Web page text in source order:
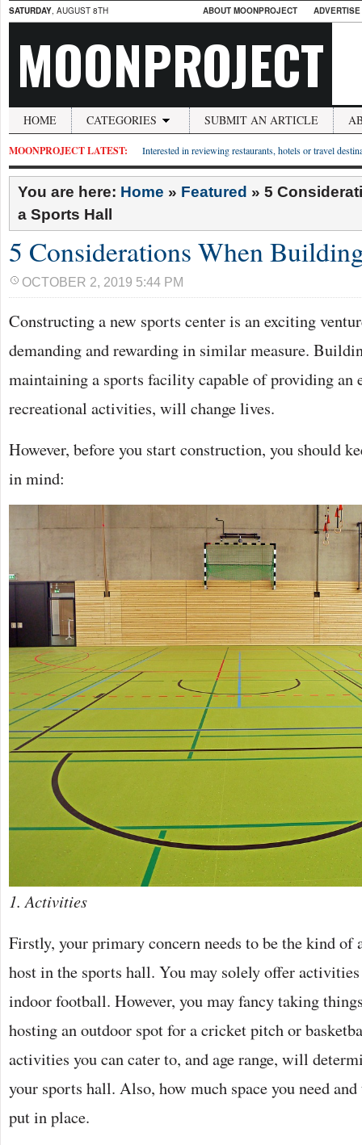
SATURDAY, AUGUST 8TH ABOUT MOONPROJECT
MOONPROJECT
HOME CATEGORIES SUBMIT AN ARTICLE
MOONPROJECT LATEST: Interested in reviewing restaurants, hotels or travel
You are here: Home » Featured » 5
a Sports Hall
5 Considerations When
OCTOBER 2, 2019 5:44 PM
Constructing a new sports center is an exciting
demanding and rewarding in similar measure.
maintaining a sports facility capable of providing an
recreational activities, will change lives.
However, before you start construction, you should
in mind:
1. Activities
Firstly, your primary concern needs to be the kind
host in the sports hall. You may solely offer
indoor football. However, you may fancy taking
hosting an outdoor spot for a cricket pitch or
activities you can cater to, and age range, will
your sports hall. Also, how much space you need
put in place.